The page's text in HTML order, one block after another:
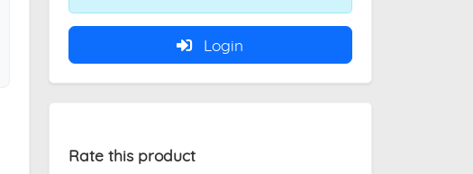
Login
Rate this product